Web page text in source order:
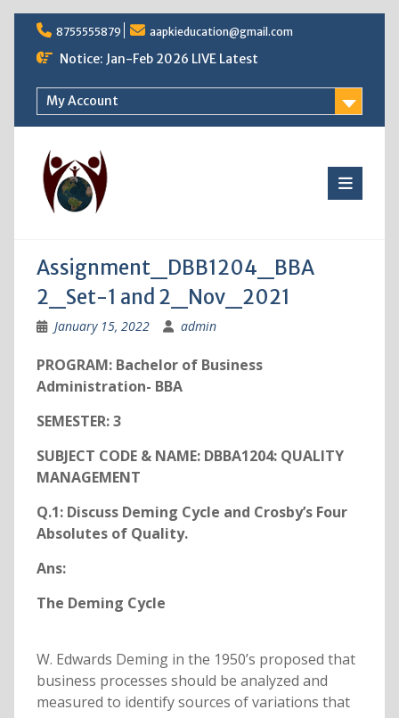
Skip
content
8755555879 aapkieducation@gmail.com
Notice: Jan-Feb 2026 LIVE Latest
My Account
Assignment_DBB1204_BBA
2_Set-1 and 2_Nov_2021
January 15, 2022 admin
PROGRAM: Bachelor of Business
Administration- BBA
SEMESTER: 3
SUBJECT CODE & NAME: DBBA1204: QUALITY
MANAGEMENT
Q.1: Discuss Deming Cycle and Crosby’s Four
Absolutes of Quality.
Ans:
The Deming Cycle
W. Edwards Deming in the 1950’s proposed that
business processes should be analyzed and
measured to identify sources of variations that